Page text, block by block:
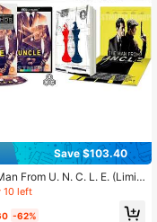
Save $103.40
From U. N. C. L. E. (Limit
Reversible Cover) 4K U
10 left
-62%